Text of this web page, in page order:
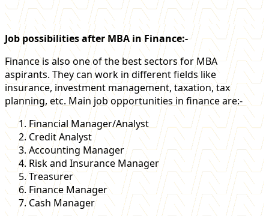
Job possibilities after MBA in Finance:-
Finance is also one of the best sectors for MBA
aspirants. They can work in different fields like
insurance, investment management, taxation, tax
planning, etc. Main job opportunities in finance are:-
Financial Manager/Analyst
Credit Analyst
Accounting Manager
Risk and Insurance Manager
Treasurer
Finance Manager
Cash Manager